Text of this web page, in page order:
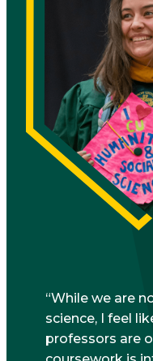
While we are
science, I feel
professors are